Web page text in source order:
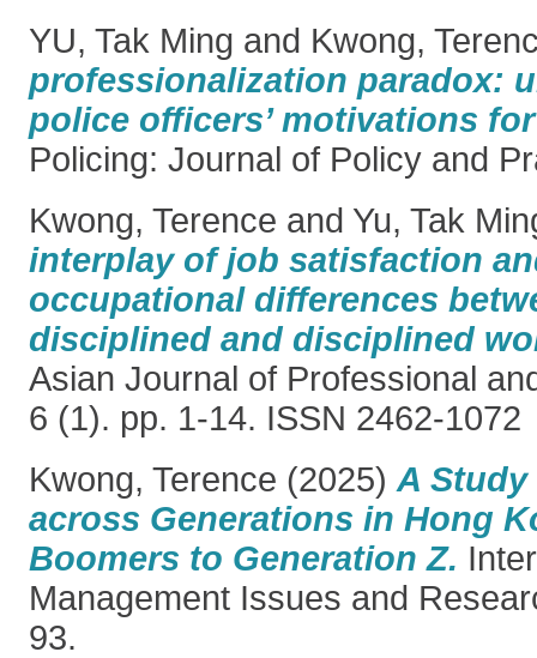
YU, Tak Ming and Kwong,
professionalization paradox:
police officers’ motivations
Policing: Journal of Policy and
Kwong, Terence and Yu, Tak
interplay of job satisfaction
occupational differences
disciplined and disciplined
Asian Journal of Professional
6 (1). pp. 1-14. ISSN 2462-1072
Kwong, Terence (2025) A
across Generations in Hong
Boomers to Generation Z.
Management Issues and
93.